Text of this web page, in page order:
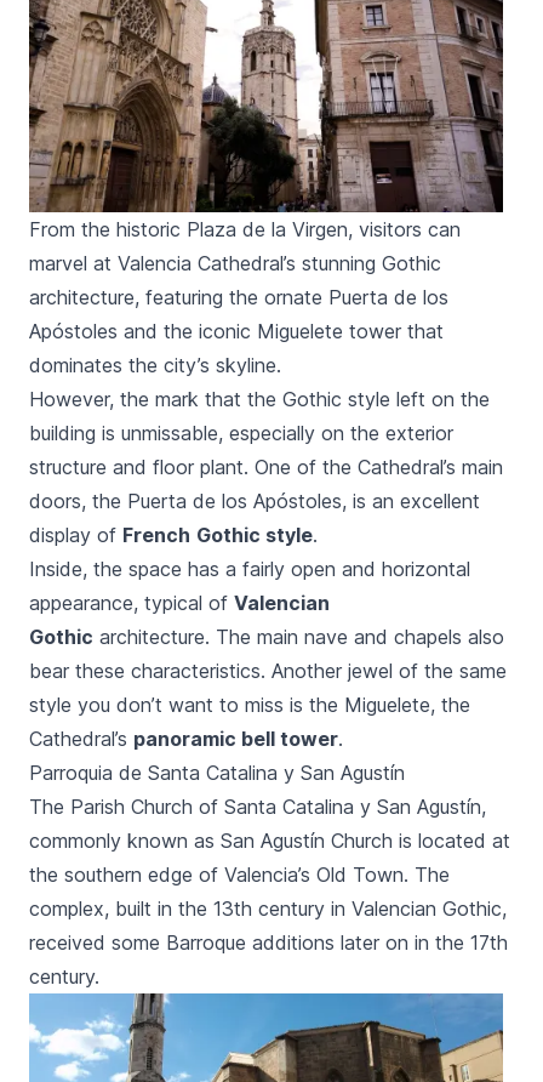
From the historic Plaza de la Virgen, visitors can
marvel at Valencia Cathedral’s stunning Gothic
architecture, featuring the ornate Puerta de los
Apóstoles and the iconic Miguelete tower that
dominates the city’s skyline.
However, the mark that the Gothic style left on the
building is unmissable, especially on the exterior
structure and floor plant. One of the Cathedral’s main
doors, the Puerta de los Apóstoles, is an excellent
display of French Gothic style.
Inside, the space has a fairly open and horizontal
appearance, typical of Valencian
Gothic architecture. The main nave and chapels also
bear these characteristics. Another jewel of the same
style you don’t want to miss is the Miguelete, the
Cathedral’s panoramic bell tower.
Parroquia de Santa Catalina y San Agustín
The Parish Church of Santa Catalina y San Agustín,
commonly known as San Agustín Church is located at
the southern edge of Valencia’s Old Town. The
complex, built in the 13th century in Valencian Gothic,
received some Barroque additions later on in the 17th
century.